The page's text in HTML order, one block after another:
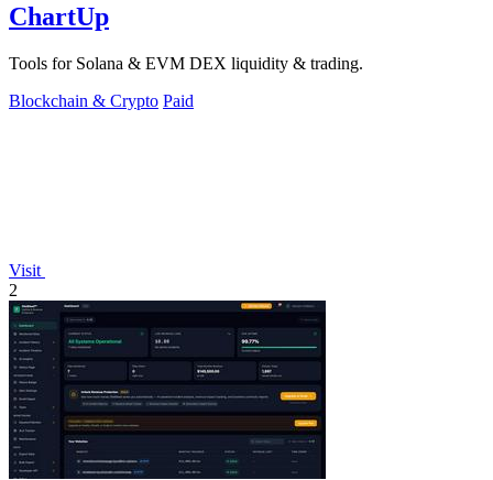
ChartUp
Tools for Solana & EVM DEX liquidity & trading.
Blockchain & Crypto Paid
Visit
2